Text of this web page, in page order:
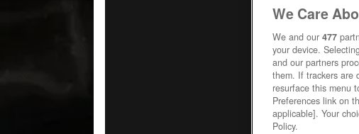
We Care
We and our 477
your device.
and our partners
them. If trackers are
resurface this menu
Preferences link on
applicable]. Your
Policy.